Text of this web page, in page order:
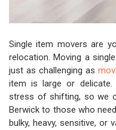
Single item movers are
relocation. Moving a
just as challenging as
item is large or delicate.
stress of shifting, so we
Berwick to those who
bulky, heavy, sensitive, or